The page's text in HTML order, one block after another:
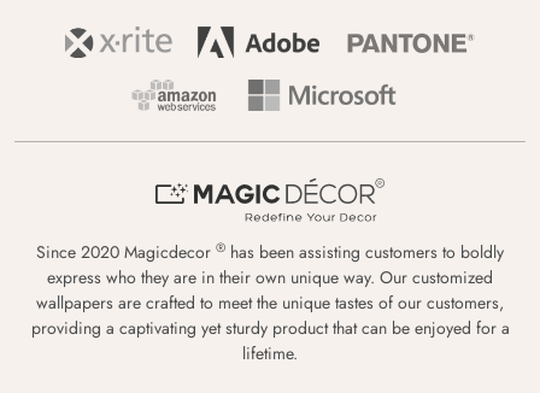
Since 2020 Magicdecor ® has been assisting customers to boldly
express who they are in their own unique way. Our customized
wallpapers are crafted to meet the unique tastes of our customers,
providing a captivating yet sturdy product that can be enjoyed for a
lifetime.